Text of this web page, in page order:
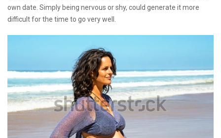
own date. Simply being nervous or shy, could generate it more
difficult for the time to go very well.